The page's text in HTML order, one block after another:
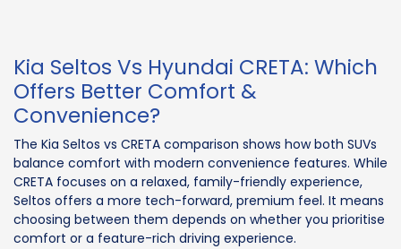
Kia Seltos Vs Hyundai CRETA: Which
Offers Better Comfort &
Convenience?
The Kia Seltos vs CRETA comparison shows how both SUVs
balance comfort with modern convenience features. While
CRETA focuses on a relaxed, family-friendly experience,
Seltos offers a more tech-forward, premium feel. It means
choosing between them depends on whether you prioritise
comfort or a feature-rich driving experience.